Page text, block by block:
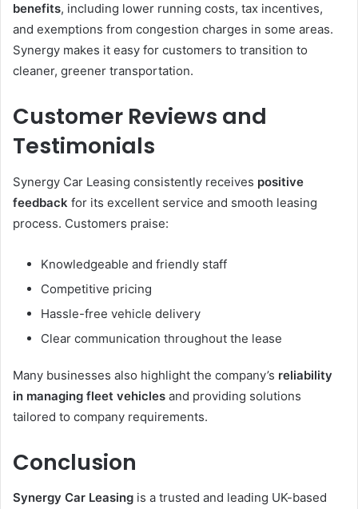
benefits, including lower running costs, tax incentives,
and exemptions from congestion charges in some areas.
Synergy makes it easy for customers to transition to
cleaner, greener transportation.
Customer Reviews and
Testimonials
Synergy Car Leasing consistently receives positive
feedback for its excellent service and smooth leasing
process. Customers praise:
Knowledgeable and friendly staff
Competitive pricing
Hassle-free vehicle delivery
Clear communication throughout the lease
Many businesses also highlight the company’s reliability
in managing fleet vehicles and providing solutions
tailored to company requirements.
Conclusion
Synergy Car Leasing is a trusted and leading UK-based